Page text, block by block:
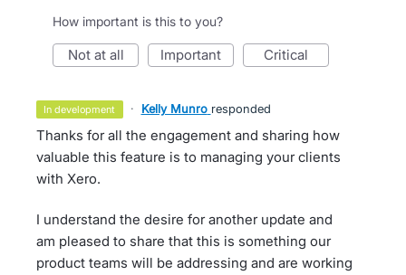
How important is this to you?
not at all important critical
in development · Kelly Munro responded
Thanks for all the engagement and sharing how
valuable this feature is to managing your clients
with Xero.
I understand the desire for another update and
am pleased to share that this is something our
product teams will be addressing and are working